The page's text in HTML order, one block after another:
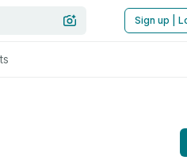
Sign up |